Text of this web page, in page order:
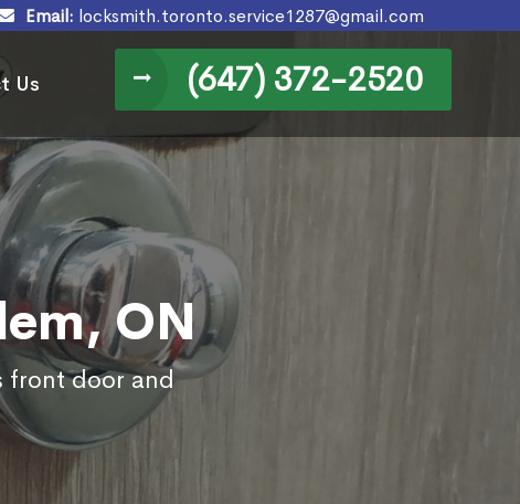
Email: locksmith.toronto.service1287@gmail.com
Us (647) 372-2520
ON
front door and